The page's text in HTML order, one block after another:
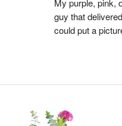
My purple, pink,
guy that
could put a